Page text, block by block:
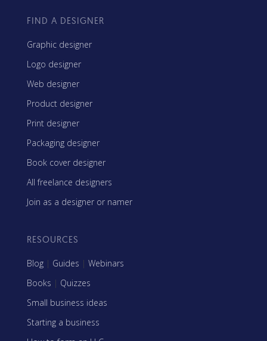
FIND A DESIGNER
Graphic designer
Logo designer
Web designer
Product designer
Print designer
Packaging designer
Book cover designer
All freelance designers
Join as a designer or namer
RESOURCES
Blog | Guides | Webinars
Books | Quizzes
Small business ideas
Starting a business